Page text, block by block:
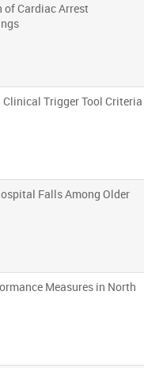
of Cardiac Arrest
Trigger Tool Criteria
Falls Among Older
Measures in North